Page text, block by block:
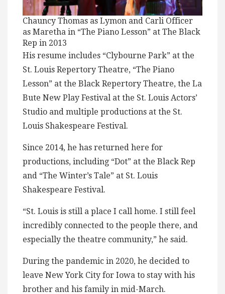
Chauncy Thomas as Lymon and Carli Officer
as Maretha in “The Piano Lesson” at The Black
Rep in 2013
His resume includes “Clybourne Park” at the
St. Louis Repertory Theatre, “The Piano
Lesson” at the Black Repertory Theatre, the La
Bute New Play Festival at the St. Louis Actors’
Studio and multiple productions at the St.
Louis Shakespeare Festival.
Since 2014, he has returned here for
productions, including “Dot” at the Black Rep
and “The Winter’s Tale” at St. Louis
Shakespeare Festival.
“St. Louis is still a place I call home. I still feel
incredibly connected to the people there, and
especially the theatre community,” he said.
During the pandemic in 2020, he decided to
leave New York City for Iowa to stay with his
brother and his family in mid-March.